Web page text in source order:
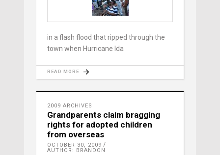
in a flash flood that ripped through the
town when Hurricane Ida
READ MORE
2009 ARCHIVES
Grandparents claim bragging
rights for adopted children
from overseas
OCTOBER 30, 2009
AUTHOR: BRANDON